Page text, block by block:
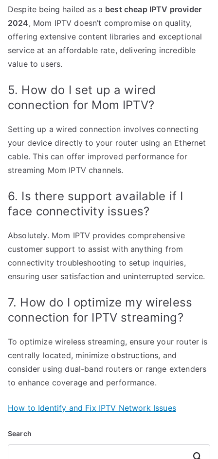
Despite being hailed as a best cheap IPTV provider
2024, Mom IPTV doesn’t compromise on quality,
offering extensive content libraries and exceptional
service at an affordable rate, delivering incredible
value to users.
5. How do I set up a wired
connection for Mom IPTV?
Setting up a wired connection involves connecting
your device directly to your router using an Ethernet
cable. This can offer improved performance for
streaming Mom IPTV channels.
6. Is there support available if I
face connectivity issues?
Absolutely. Mom IPTV provides comprehensive
customer support to assist with anything from
connectivity troubleshooting to setup inquiries,
ensuring user satisfaction and uninterrupted service.
7. How do I optimize my wireless
connection for IPTV streaming?
To optimize wireless streaming, ensure your router is
centrally located, minimize obstructions, and
consider using dual-band routers or range extenders
to enhance coverage and performance.
How to Identify and Fix IPTV Network Issues
Search
Search